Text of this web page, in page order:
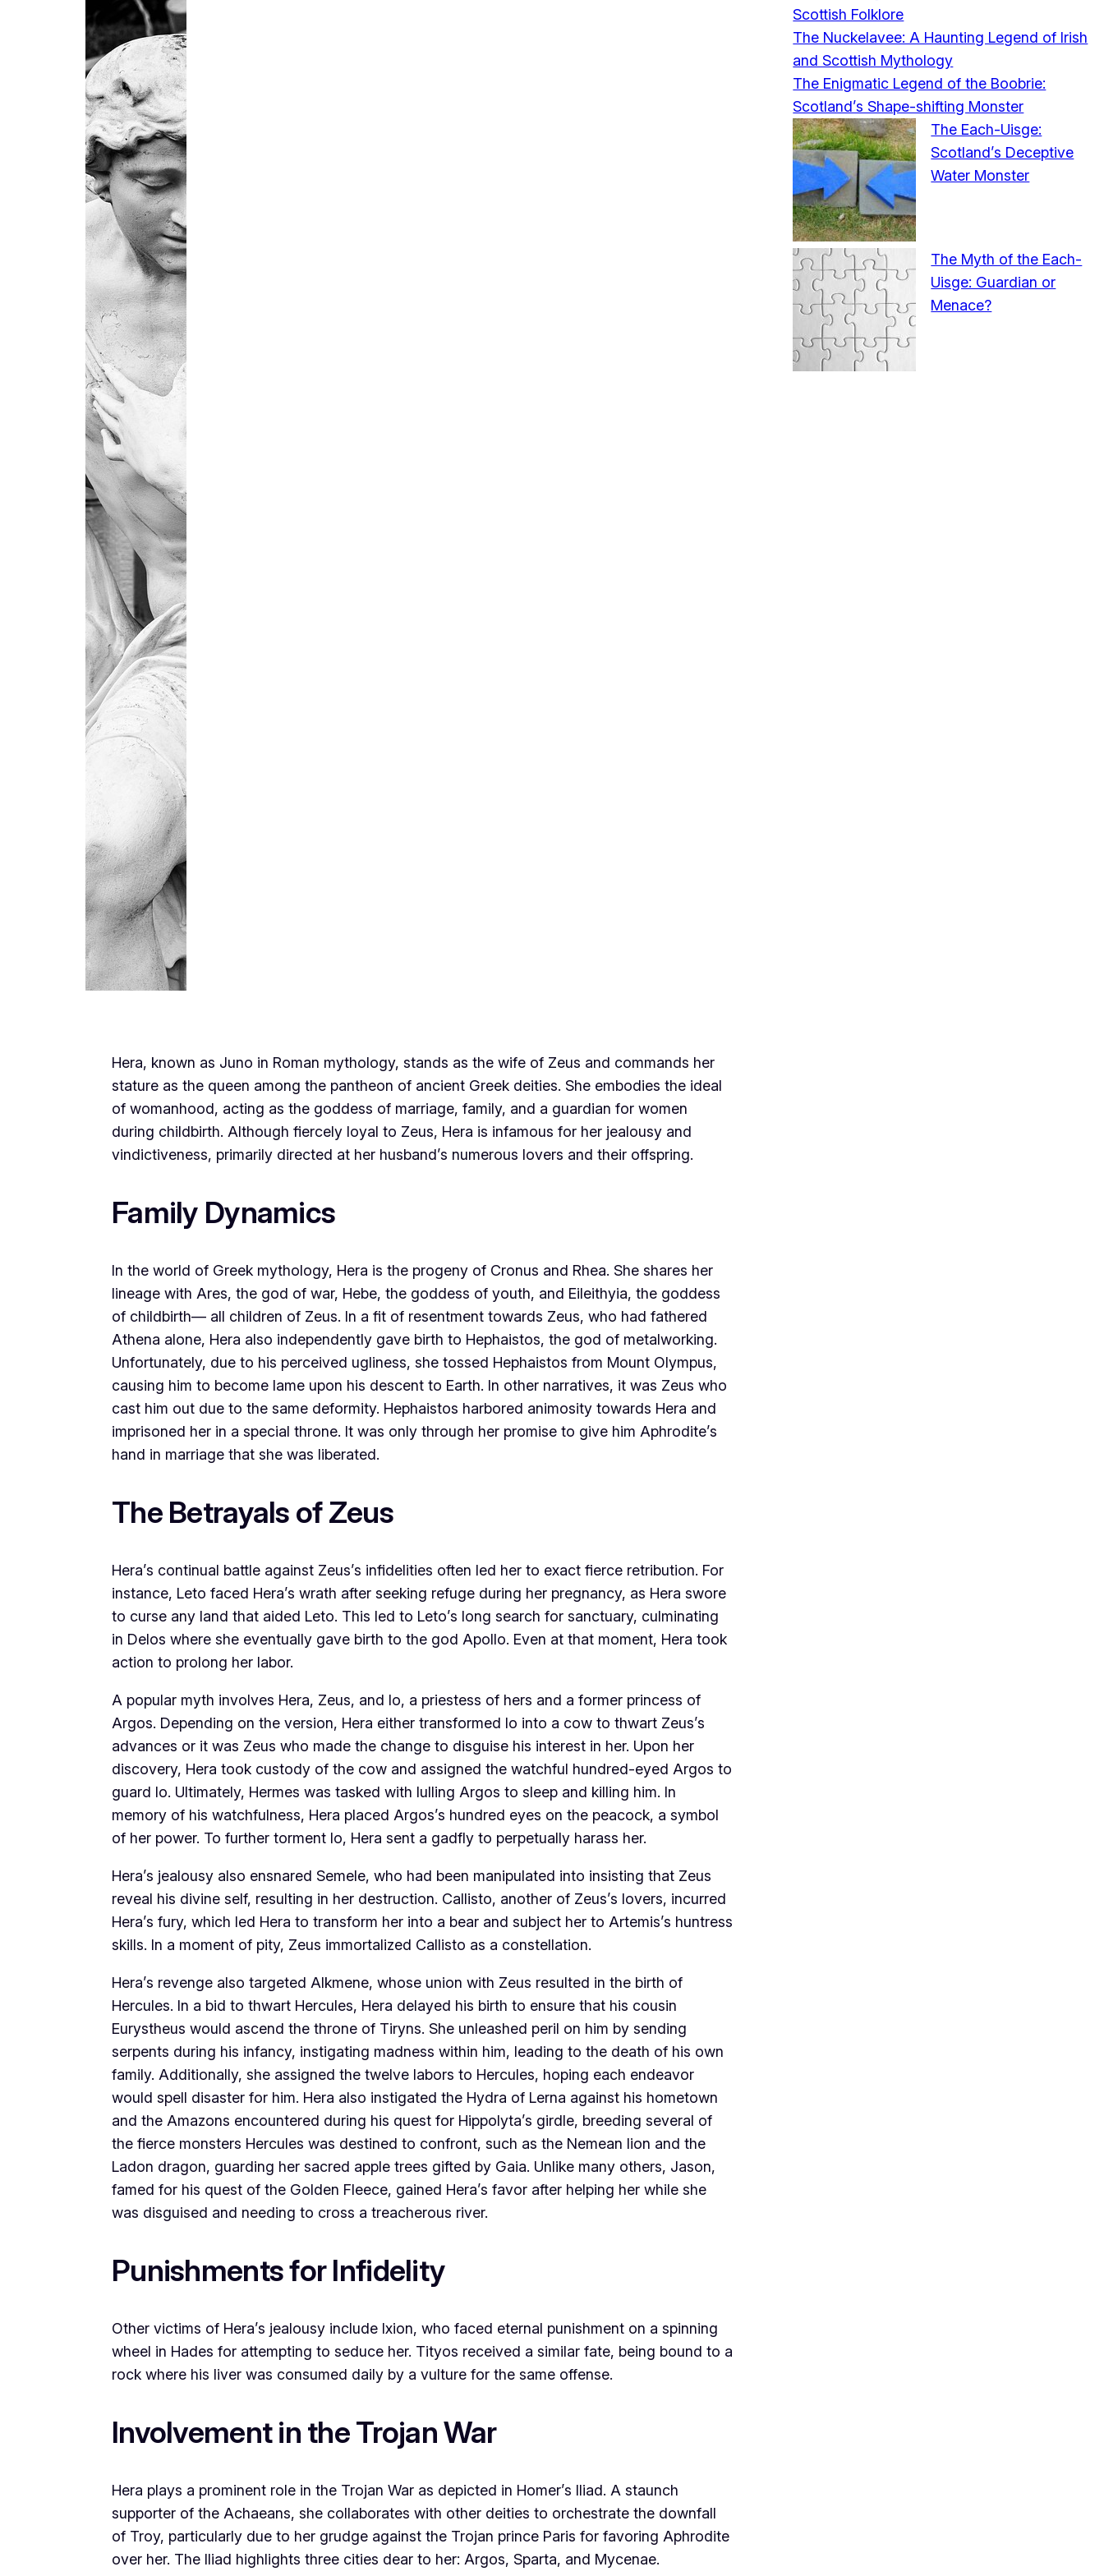
Hera, known as Juno in Roman mythology, stands as the wife of Zeus and commands her
stature as the queen among the pantheon of ancient Greek deities. She embodies the ideal
of womanhood, acting as the goddess of marriage, family, and a guardian for women
during childbirth. Although fiercely loyal to Zeus, Hera is infamous for her jealousy and
vindictiveness, primarily directed at her husband’s numerous lovers and their offspring.
Family Dynamics
In the world of Greek mythology, Hera is the progeny of Cronus and Rhea. She shares her
lineage with Ares, the god of war, Hebe, the goddess of youth, and Eileithyia, the goddess
of childbirth— all children of Zeus. In a fit of resentment towards Zeus, who had fathered
Athena alone, Hera also independently gave birth to Hephaistos, the god of metalworking.
Unfortunately, due to his perceived ugliness, she tossed Hephaistos from Mount Olympus,
causing him to become lame upon his descent to Earth. In other narratives, it was Zeus who
cast him out due to the same deformity. Hephaistos harbored animosity towards Hera and
imprisoned her in a special throne. It was only through her promise to give him Aphrodite’s
hand in marriage that she was liberated.
The Betrayals of Zeus
Hera’s continual battle against Zeus’s infidelities often led her to exact fierce retribution. For
instance, Leto faced Hera’s wrath after seeking refuge during her pregnancy, as Hera swore
to curse any land that aided Leto. This led to Leto’s long search for sanctuary, culminating
in Delos where she eventually gave birth to the god Apollo. Even at that moment, Hera took
action to prolong her labor.
A popular myth involves Hera, Zeus, and Io, a priestess of hers and a former princess of
Argos. Depending on the version, Hera either transformed Io into a cow to thwart Zeus’s
advances or it was Zeus who made the change to disguise his interest in her. Upon her
discovery, Hera took custody of the cow and assigned the watchful hundred-eyed Argos to
guard Io. Ultimately, Hermes was tasked with lulling Argos to sleep and killing him. In
memory of his watchfulness, Hera placed Argos’s hundred eyes on the peacock, a symbol
of her power. To further torment Io, Hera sent a gadfly to perpetually harass her.
Hera’s jealousy also ensnared Semele, who had been manipulated into insisting that Zeus
reveal his divine self, resulting in her destruction. Callisto, another of Zeus’s lovers, incurred
Hera’s fury, which led Hera to transform her into a bear and subject her to Artemis’s huntress
skills. In a moment of pity, Zeus immortalized Callisto as a constellation.
Hera’s revenge also targeted Alkmene, whose union with Zeus resulted in the birth of
Hercules. In a bid to thwart Hercules, Hera delayed his birth to ensure that his cousin
Eurystheus would ascend the throne of Tiryns. She unleashed peril on him by sending
serpents during his infancy, instigating madness within him, leading to the death of his own
family. Additionally, she assigned the twelve labors to Hercules, hoping each endeavor
would spell disaster for him. Hera also instigated the Hydra of Lerna against his hometown
and the Amazons encountered during his quest for Hippolyta’s girdle, breeding several of
the fierce monsters Hercules was destined to confront, such as the Nemean lion and the
Ladon dragon, guarding her sacred apple trees gifted by Gaia. Unlike many others, Jason,
famed for his quest of the Golden Fleece, gained Hera’s favor after helping her while she
was disguised and needing to cross a treacherous river.
Punishments for Infidelity
Other victims of Hera’s jealousy include Ixion, who faced eternal punishment on a spinning
wheel in Hades for attempting to seduce her. Tityos received a similar fate, being bound to a
rock where his liver was consumed daily by a vulture for the same offense.
Involvement in the Trojan War
Hera plays a prominent role in the Trojan War as depicted in Homer’s Iliad. A staunch
supporter of the Achaeans, she collaborates with other deities to orchestrate the downfall
of Troy, particularly due to her grudge against the Trojan prince Paris for favoring Aphrodite
over her. The Iliad highlights three cities dear to her: Argos, Sparta, and Mycenae.
Scottish Folklore
The Nuckelavee: A Haunting Legend of Irish
and Scottish Mythology
The Enigmatic Legend of the Boobrie:
Scotland’s Shape-shifting Monster
The Each-Uisge:
Scotland’s Deceptive
Water Monster
The Myth of the Each-
Uisge: Guardian or
Menace?